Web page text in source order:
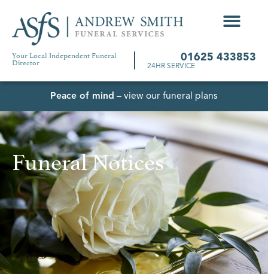
Your Local Independent Funeral
Director 01625 433853
24HR SERVICE
Peace of mind – view our funeral plans
Funeral Notices